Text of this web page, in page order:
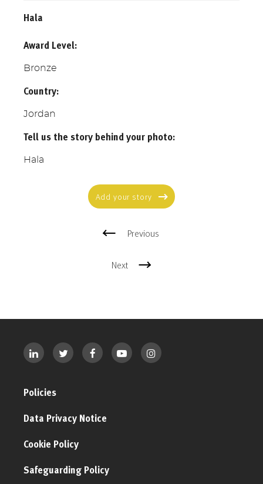
Hala
Award Level:
Bronze
Country:
Jordan
Tell us the story behind your photo:
Hala
Add your story
Previous
Next
Policies
Data Privacy Notice
Cookie Policy
Safeguarding Policy